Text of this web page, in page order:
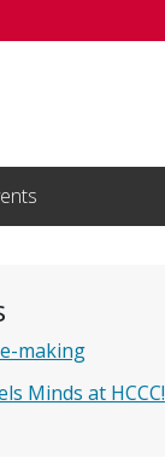
making
Minds at HCCC!